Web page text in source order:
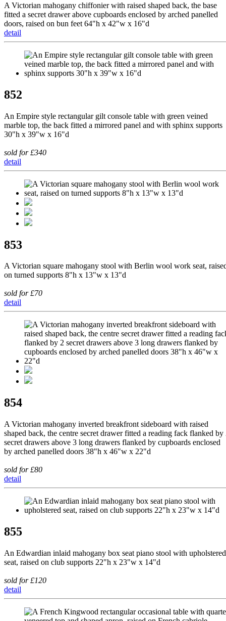
A Victorian mahogany chiffonier with raised shaped back, the base
fitted a secret drawer above cupboards enclosed by arched panelled
doors, raised on bun feet 64"h x 42"w x 16"d
detail
852
An Empire style rectangular gilt console table with green veined
marble top, the back fitted a mirrored panel and with sphinx supports
30"h x 39"w x 16"d
sold for £340
detail
853
A Victorian square mahogany stool with Berlin wool work seat,
on turned supports 8"h x 13"w x 13"d
sold for £70
detail
854
A Victorian mahogany inverted breakfront sideboard with raised
shaped back, the centre secret drawer fitted a reading fack flanked by
secret drawers above 3 long drawers flanked by cupboards enclosed
by arched panelled doors 38"h x 46"w x 22"d
sold for £80
detail
855
An Edwardian inlaid mahogany box seat piano stool with upholstered
seat, raised on club supports 22"h x 23"w x 14"d
sold for £120
detail